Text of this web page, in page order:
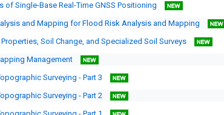
of Single-Base Real-Time GNSS Positioning
and Mapping for Flood Risk Analysis and Mapping
Soil Change, and Specialized Soil Surveys
Management
Surveying - Part 3
Surveying - Part 2